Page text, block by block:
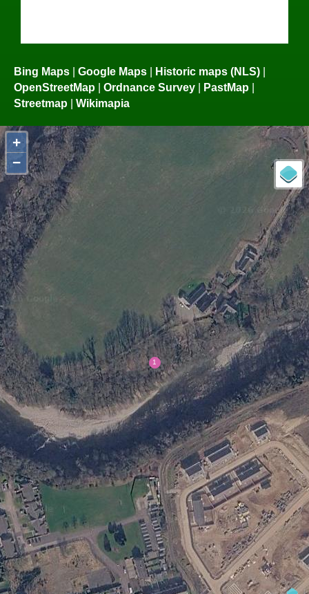
Bing Maps | Google Maps | Historic maps (NLS) |
OpenStreetMap | Ordnance Survey | PastMap |
Streetmap | Wikimapia
+
−